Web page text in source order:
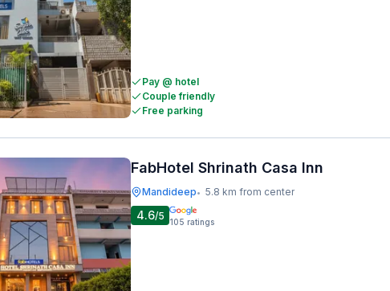
Pay @ hotel
Couple friendly
Free parking
FabHotel Shrinath Casa Inn
Mandideep• 5.8 km from center
4.6/5 105 ratings